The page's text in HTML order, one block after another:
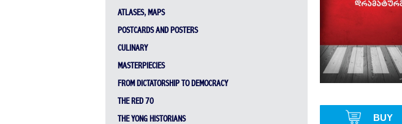
ATLASES, MAPS
POSTCARDS AND POSTERS
CULINARY
MASTERPIECIES
FROM DICTATORSHIP TO DEMOCRACY
THE RED 70
THE YONG HISTORIANS BUY